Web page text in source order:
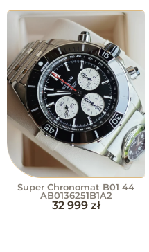
Super Chronomat B01 44
AB0136251B1A2
32 999 zł